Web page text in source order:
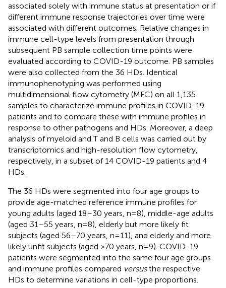
associated solely with immune status at presentation or if
different immune response trajectories over time were
associated with different outcomes. Relative changes in
immune cell-type levels from presentation through
subsequent PB sample collection time points were
evaluated according to COVID-19 outcome. PB samples
were also collected from the 36 HDs. Identical
immunophenotyping was performed using
multidimensional flow cytometry (MFC) on all 1,135
samples to characterize immune profiles in COVID-19
patients and to compare these with immune profiles in
response to other pathogens and HDs. Moreover, a deep
analysis of myeloid and T and B cells was carried out by
transcriptomics and high-resolution flow cytometry,
respectively, in a subset of 14 COVID-19 patients and 4
HDs.
The 36 HDs were segmented into four age groups to
provide age-matched reference immune profiles for
young adults (aged 18–30 years, n=8), middle-age adults
(aged 31–55 years, n=8), elderly but more likely fit
subjects (aged 56–70 years, n=11), and elderly and more
likely unfit subjects (aged >70 years, n=9). COVID-19
patients were segmented into the same four age groups
and immune profiles compared versusthe respective
HDs to determine variations in cell-type proportions.